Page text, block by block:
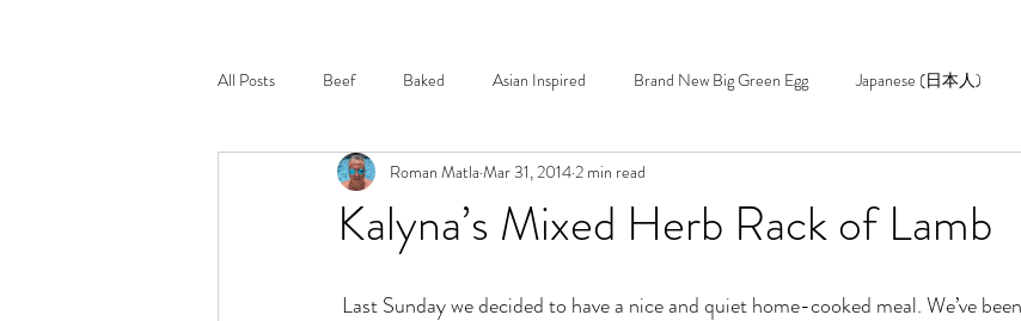
All Posts Beef Baked Asian Inspired Brand New Big Green Egg Japanese (日本人)
Maintenance Philosophy Poetry New Big Green Egg
Kalyna’s Mixed Herb Rack of Lamb
Roman Matla Mar 31, 20142 min read